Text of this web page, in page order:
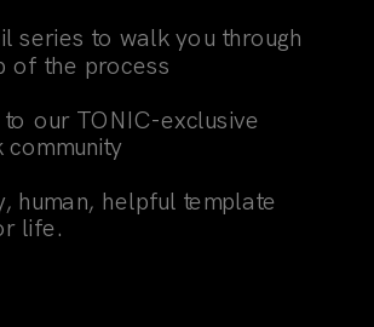
series to walk you through
of the process
our TONIC-exclusive
human, helpful template
life.